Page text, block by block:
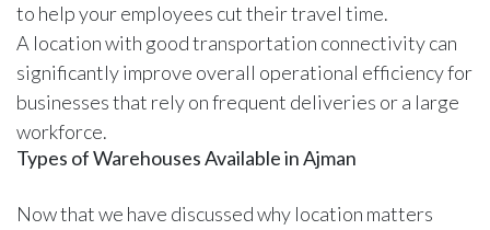
to help your employees cut their travel time.
A location with good transportation connectivity can
significantly improve overall operational efficiency for
businesses that rely on frequent deliveries or a large
workforce.
Types of Warehouses Available in Ajman
Now that we have discussed why location matters